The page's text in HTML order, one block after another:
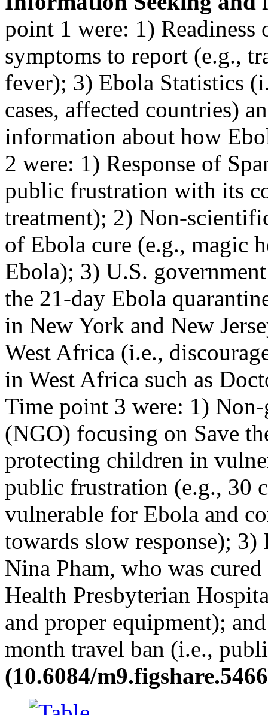
point 1 were: 1)
symptoms to report (e.g.,
fever); 3) Ebola Statistics
cases, affected countries)
information about how
2 were: 1) Response of
public frustration with its
treatment); 2) Non-
of Ebola cure (e.g., magic
Ebola); 3) U.S.
the 21-day Ebola
in New York and New
West Africa (i.e.,
in West Africa such as
Time point 3 were: 1)
(NGO) focusing on Save
protecting children in
public frustration (e.g., 30
vulnerable for Ebola and
towards slow response);
Nina Pham, who was
Health Presbyterian
and proper equipment);
month travel ban (i.e.,
(10.6084/